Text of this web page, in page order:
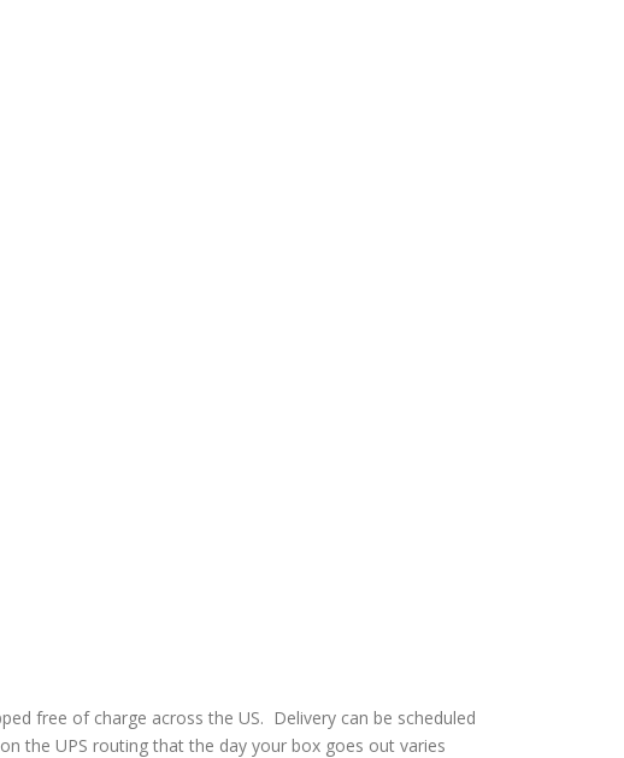
free of charge across the US. Delivery can be scheduled
the UPS routing that the day your box goes out varies